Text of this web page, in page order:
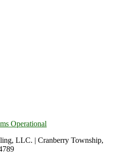
Operational
LLC. | Cranberry Township,